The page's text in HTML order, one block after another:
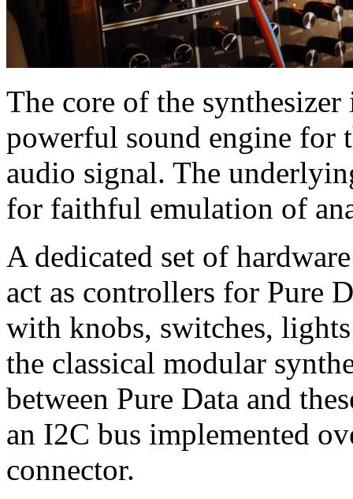
The core of the synthesizer
powerful sound engine for
audio signal. The
for faithful emulation of
A dedicated set of
act as controllers for Pure
with knobs, switches,
the classical modular
between Pure Data and
an I2C bus implemented
connector.